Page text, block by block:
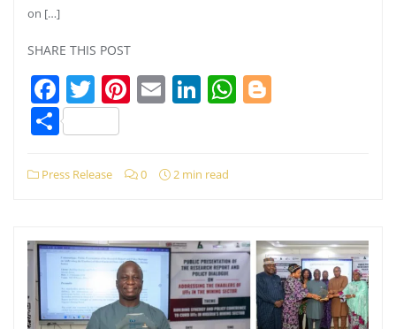
on […]
SHARE THIS POST
Facebook
Twitter
Pinterest
EmailLinkedIn
WhatsApp
Share
Press Release 0 2 min read